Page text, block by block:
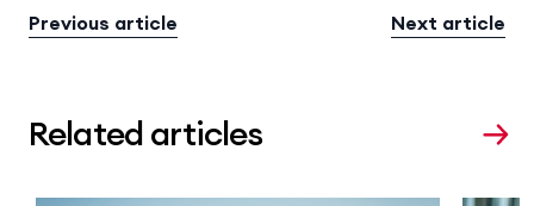
Previous article Next article
Related articles